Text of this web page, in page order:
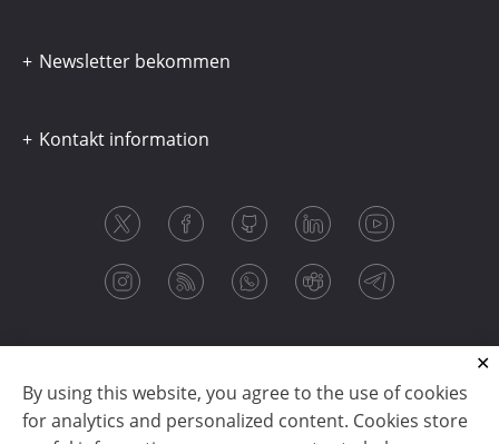
By using this website, you agree to the use of cookies
for analytics and personalized content. Cookies store
Newsletter bekommen
Kontakt information